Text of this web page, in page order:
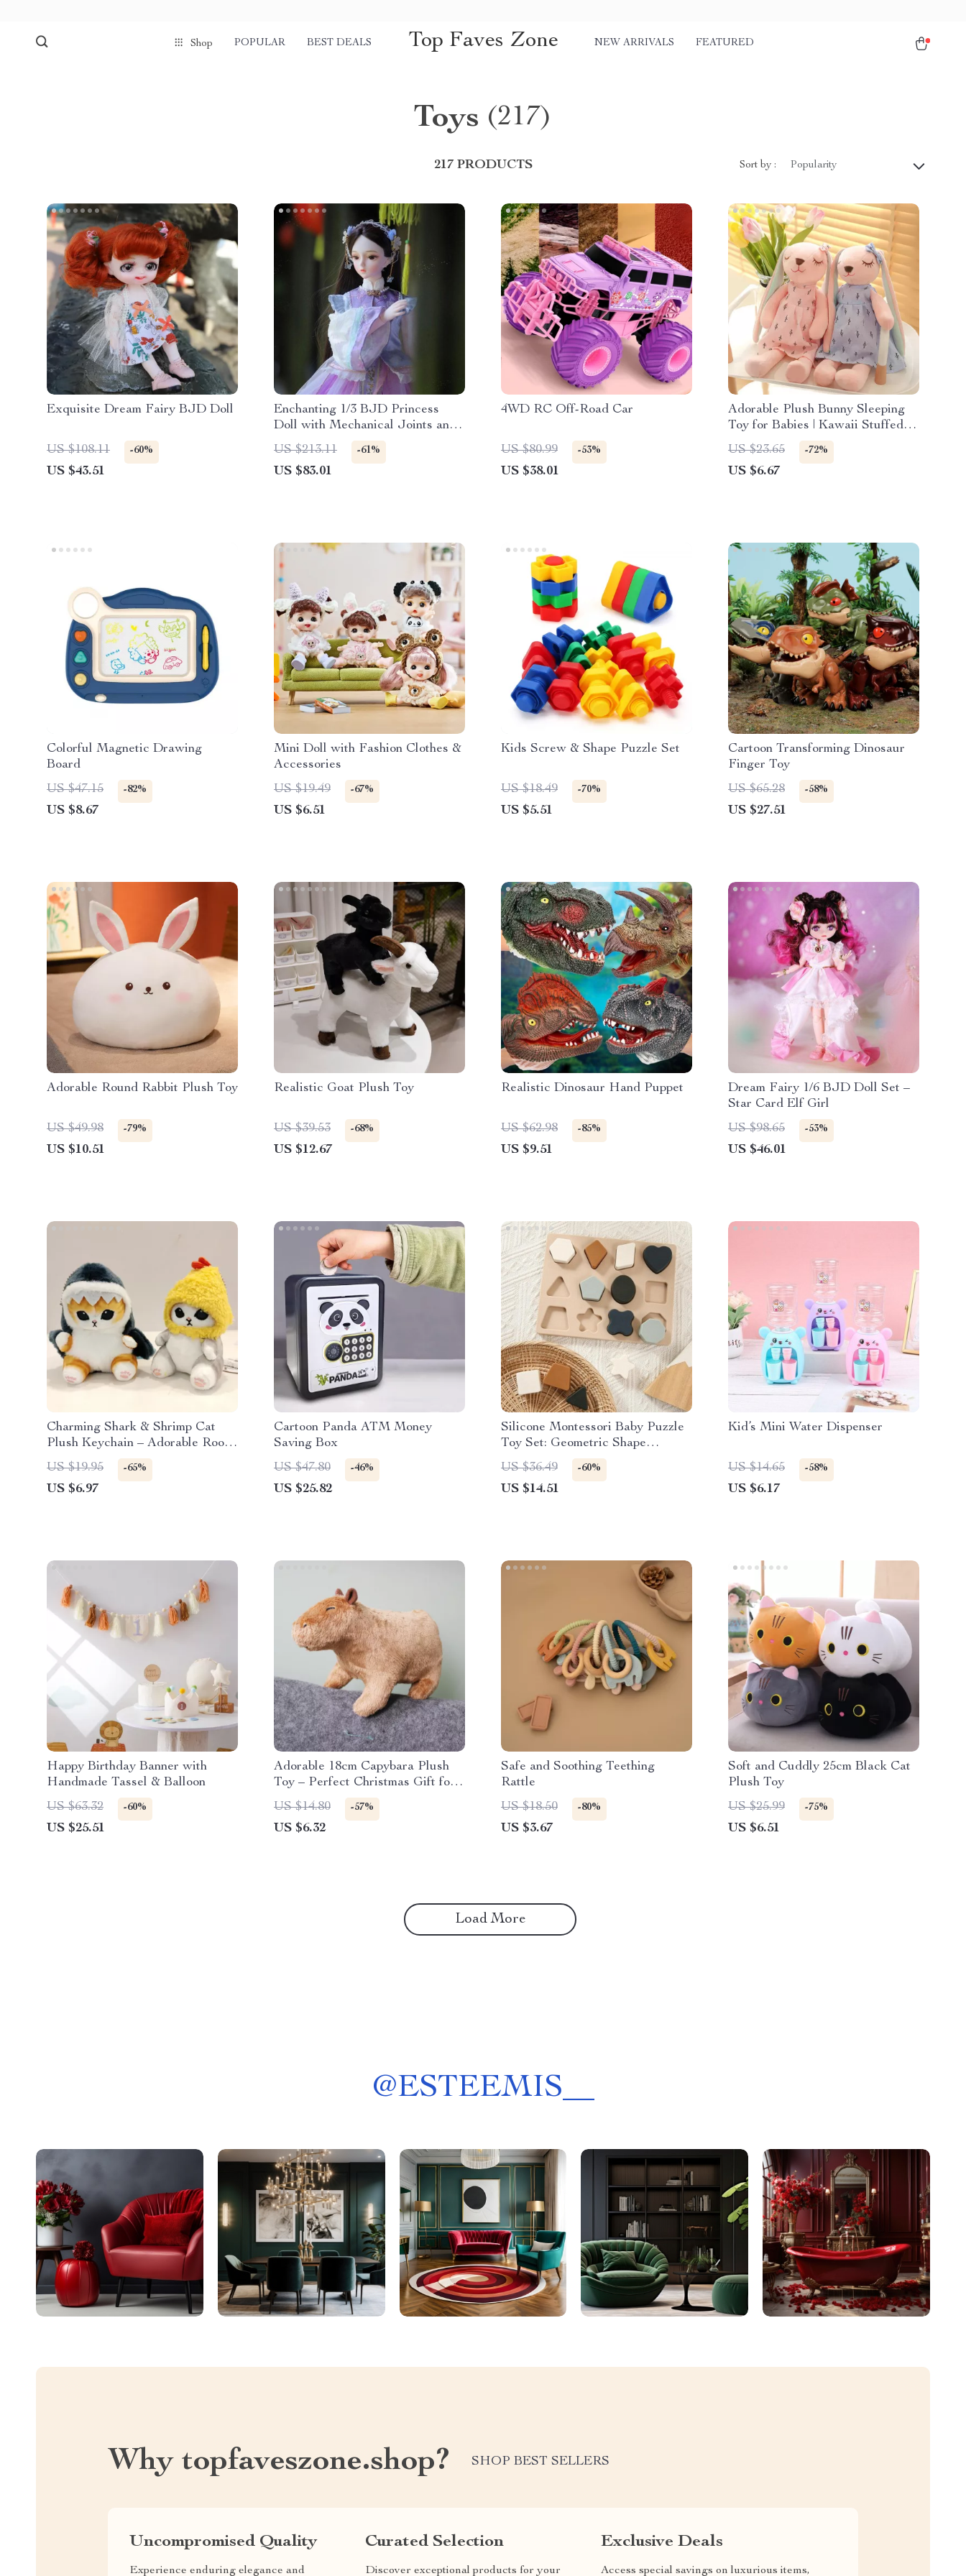
Shop POPULAR BEST DEALS Top Faves Zone NEW ARRIVALS FEATURED
Toys (217)
217 PRODUCTS Sort by : Popularity
Exquisite Dream Fairy BJD Doll
US $108.11 -60%
US $43.51
Enchanting 1/3 BJD Princess
Doll with Mechanical Joints and
Elegant Dress
US $213.11 -61%
US $83.01
4WD RC Off-Road Car
US $80.99 -53%
US $38.01
Adorable Plush Bunny Sleeping
Toy for Babies | Kawaii Stuffed
Animals
US $23.65 -72%
US $6.67
Colorful Magnetic Drawing
Board
US $47.15
-82%
US $8.67
Mini Doll with Fashion Clothes &
Accessories
US $19.49
-67%
US $6.51
Kids Screw & Shape Puzzle Set
US $18.49 -70%
US $5.51
Cartoon Transforming Dinosaur
Finger Toy
US $65.28
-58%
US $27.51
Adorable Round Rabbit Plush Toy
US $49.98 -79%
US $10.51
Realistic Goat Plush Toy
US $39.53 -68%
US $12.67
Realistic Dinosaur Hand Puppet
US $62.98 -85%
US $9.51
Dream Fairy 1/6 BJD Doll Set –
Star Card Elf Girl
US $98.65
-53%
US $46.01
Charming Shark & Shrimp Cat
Plush Keychain – Adorable Room
and Bag Decor
US $19.95 -65%
US $6.97
Cartoon Panda ATM Money
Saving Box
US $47.80
-46%
US $25.82
Silicone Montessori Baby Puzzle
Toy Set: Geometric Shape
Matching Board for Educational
Play
US $36.49 -60%
US $14.51
Kid’s Mini Water Dispenser
US $14.65 -58%
US $6.17
Happy Birthday Banner with
Handmade Tassel & Balloon
US $63.32
-60%
US $25.51
Adorable 18cm Capybara Plush
Toy – Perfect Christmas Gift for
Kids!
US $14.80 -57%
US $6.32
Safe and Soothing Teething
Rattle
US $18.50
-80%
US $3.67
Soft and Cuddly 25cm Black Cat
Plush Toy
US $25.99
-75%
US $6.51
Load More
@ESTEEMIS__
Why topfaveszone.shop? SHOP BEST SELLERS
Uncompromised Quality
Experience enduring elegance and
Curated Selection
Discover exceptional products for your
Exclusive Deals
Access special savings on luxurious items,